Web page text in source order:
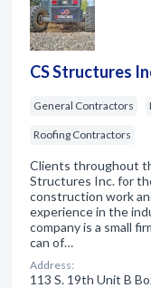
CS Structures
General Contractors
Roofing Contractors
Clients throughout
Structures Inc. for
construction work
experience in the
company is a small
can of…
Address:
113 S. 19th Unit B